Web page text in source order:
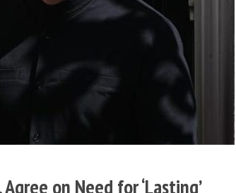
on Need for ‘Lasting’